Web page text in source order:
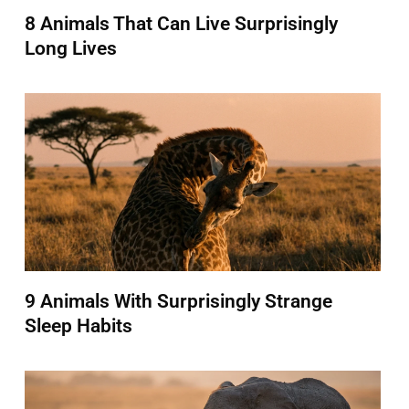
8 Animals That Can Live Surprisingly
Long Lives
9 Animals With Surprisingly Strange
Sleep Habits